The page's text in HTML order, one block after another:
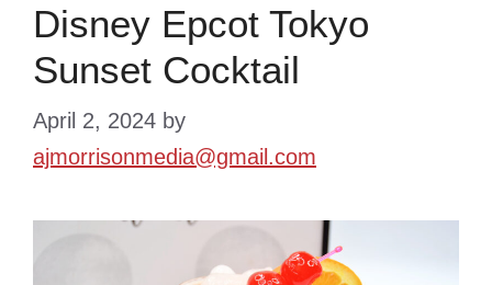
Disney Epcot Tokyo
Sunset Cocktail
April 2, 2024 by
ajmorrisonmedia@gmail.com